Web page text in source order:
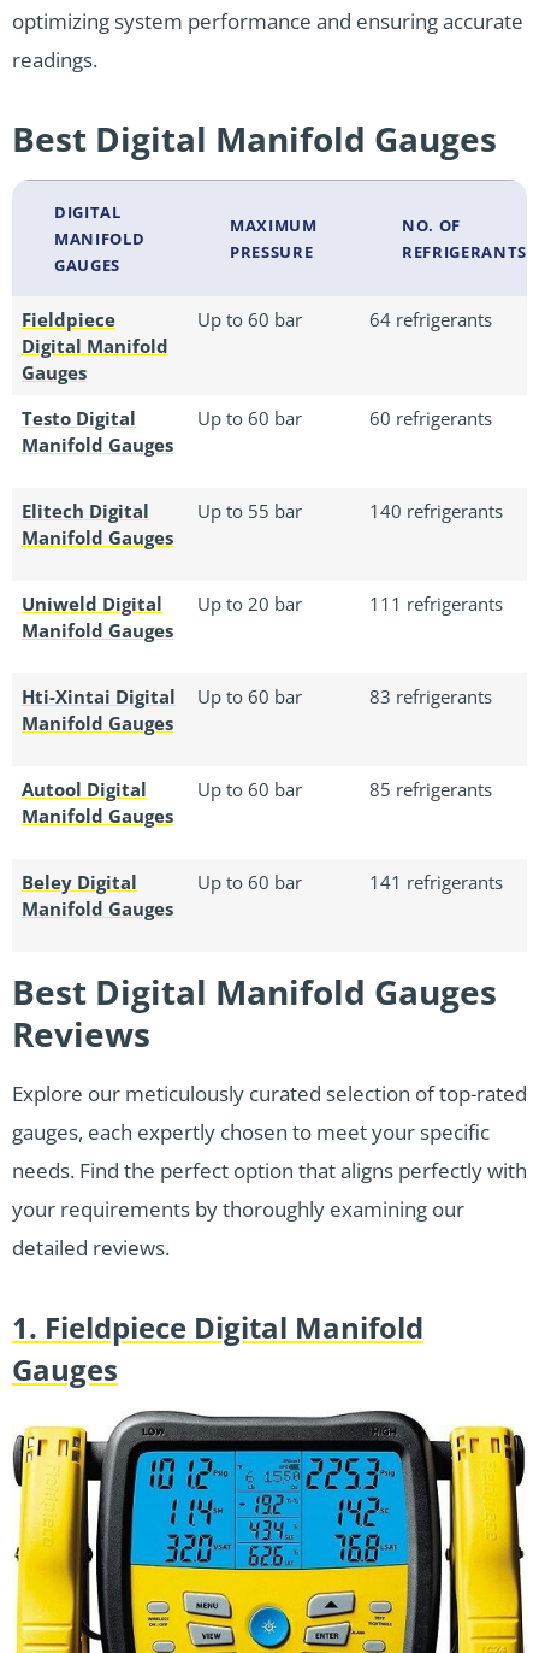
optimizing system performance and ensuring accurate
readings.
Best Digital Manifold Gauges
DIGITAL
MANIFOLD
GAUGES
MAXIMUM
PRESSURE
NO. OF
REFRIGERANTS
Fieldpiece
Digital Manifold
Gauges
Up to 60 bar 64 refrigerants
Testo Digital
Manifold Gauges
Up to 60 bar 60 refrigerants
Elitech Digital
Manifold Gauges
Up to 55 bar 140 refrigerants
Uniweld Digital
Manifold Gauges
Up to 20 bar 111 refrigerants
Hti-Xintai Digital
Manifold Gauges
Up to 60 bar 83 refrigerants
Autool Digital
Manifold Gauges
Up to 60 bar 85 refrigerants
Beley Digital
Manifold Gauges
Up to 60 bar 141 refrigerants
Best Digital Manifold Gauges
Reviews
Explore our meticulously curated selection of top-rated
gauges, each expertly chosen to meet your specific
needs. Find the perfect option that aligns perfectly with
your requirements by thoroughly examining our
detailed reviews.
1. Fieldpiece Digital Manifold
Gauges